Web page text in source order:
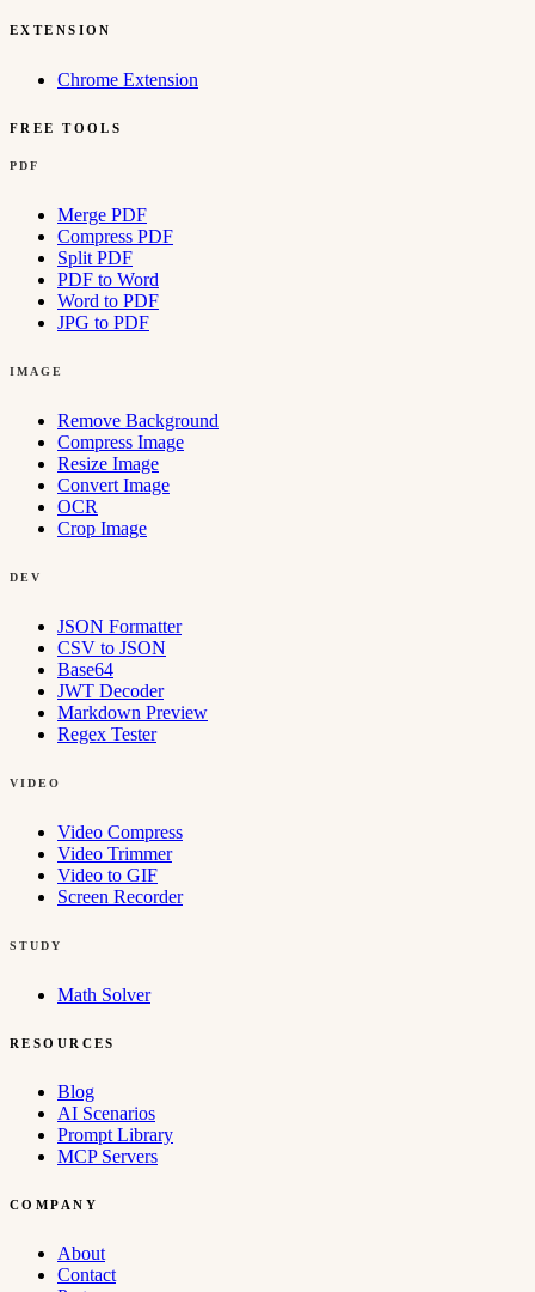
EXTENSION
Chrome Extension
FREE TOOLS
PDF
Merge PDF
Compress PDF
Split PDF
PDF to Word
Word to PDF
JPG to PDF
IMAGE
Remove Background
Compress Image
Resize Image
Convert Image
OCR
Crop Image
DEV
JSON Formatter
CSV to JSON
Base64
JWT Decoder
Markdown Preview
Regex Tester
VIDEO
Video Compress
Video Trimmer
Video to GIF
Screen Recorder
STUDY
Math Solver
RESOURCES
Blog
AI Scenarios
Prompt Library
MCP Servers
COMPANY
About
Contact